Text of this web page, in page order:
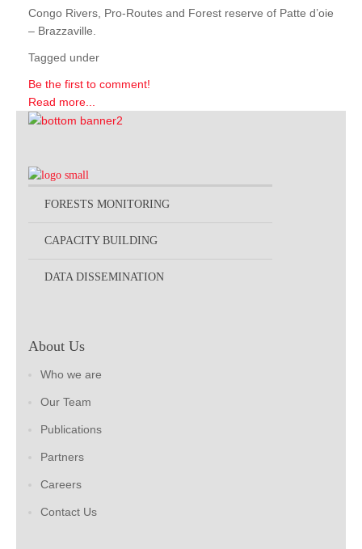
Congo Rivers, Pro-Routes and Forest reserve of Patte d’oie
– Brazzaville.
Tagged under
Be the first to comment!
Read more...
FORESTS MONITORING
CAPACITY BUILDING
DATA DISSEMINATION
About Us
Who we are
Our Team
Publications
Partners
Careers
Contact Us